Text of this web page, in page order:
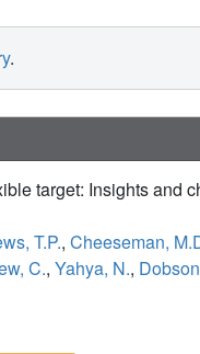
.
target: Insights and
T.P., Cheeseman,
C., Yahya, N.,